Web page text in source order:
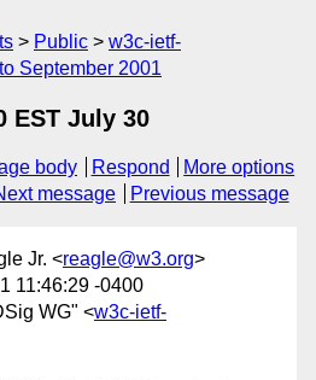
Public
w3c-ietf-
September 2001
EST July 30
body Respond
More options
message Previous message
Jr. <reagle@w3.org>
11:46:29 -0400
WG" <w3c-ietf-